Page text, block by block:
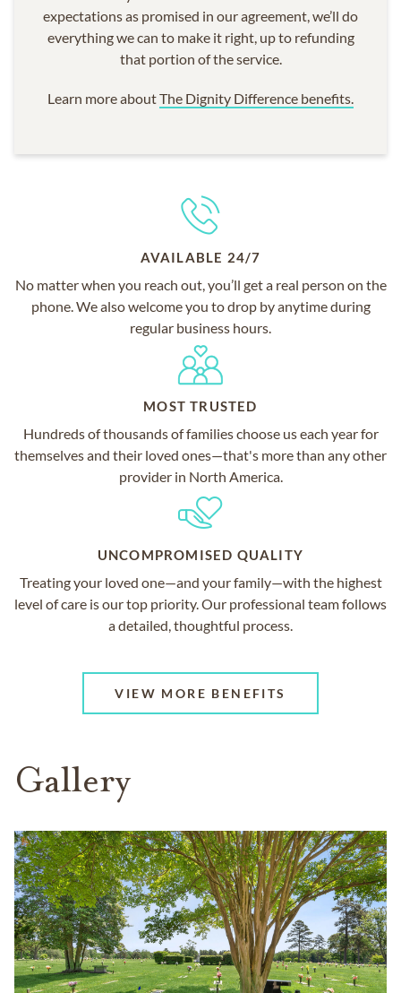
expectations as promised in our agreement, we’ll do
everything we can to make it right, up to refunding
that portion of the service.
Learn more aboutThe Dignity Difference benefits.
AVAILABLE 24/7
No matter when you reach out, you’ll get a real person on the
phone. We also welcome you to drop by anytime during
regular business hours.
MOST TRUSTED
Hundreds of thousands of families choose us each year for
themselves and their loved ones—that's more than any other
provider in North America.
UNCOMPROMISED QUALITY
Treating your loved one—and your family—with the highest
level of care is our top priority. Our professional team follows
a detailed, thoughtful process.
VIEW MORE BENEFITS
Gallery